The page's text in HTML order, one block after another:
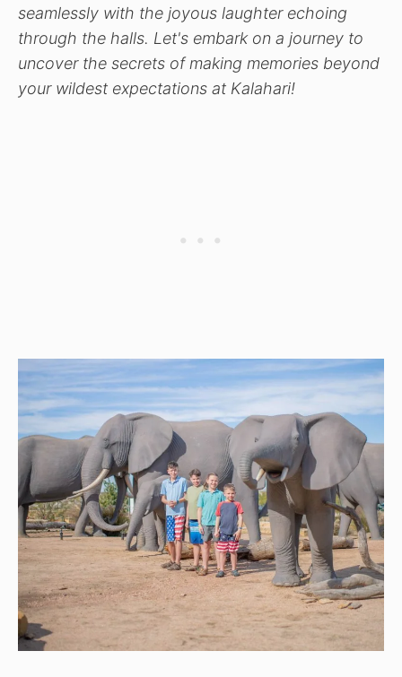
seamlessly with the joyous laughter echoing
through the halls. Let's embark on a journey to
uncover the secrets of making memories beyond
your wildest expectations at Kalahari!